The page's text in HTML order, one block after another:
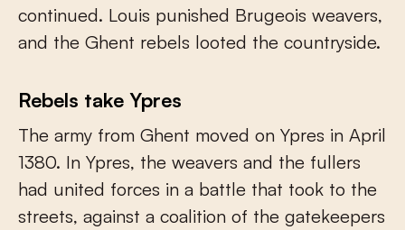
continued. Louis punished Brugeois weavers,
and the Ghent rebels looted the countryside.
Rebels take Ypres
The army from Ghent moved on Ypres in April
1380. In Ypres, the weavers and the fullers
had united forces in a battle that took to the
streets, against a coalition of the gatekeepers